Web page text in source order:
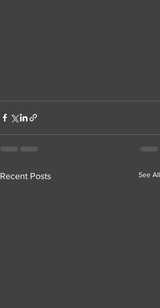
Recent Posts See All